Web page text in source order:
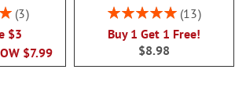
3
$3
$7.99
Rating:
13
Buy 1 Get 1 Free!
$8.98